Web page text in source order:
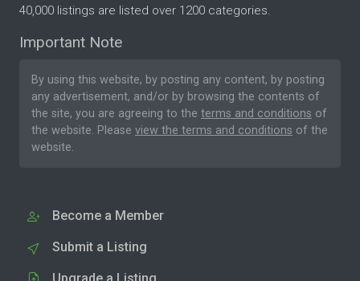
40,000 listings are listed over 1200 categories.
Important Note
By using this website, by posting any content, by posting
any advertisement, and/or by browsing the contents of
the site, you are agreeing to the terms and conditions of
the website. Please view the terms and conditions of the
website.
Become a Member
Submit a Listing